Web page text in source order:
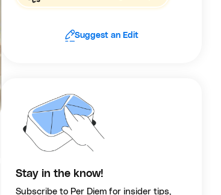
Suggest an Edit
Stay in the know!
Subscribe to Per Diem for insider tips,